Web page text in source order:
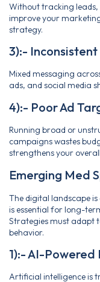
Without tracking leads,
improve your
strategy.
3):-
Mixed messaging
ads, and social media
4):- Poor Ad
Running broad or
campaigns wastes
strengthens your
Emerging Med
The digital landscape
is essential for long-
Strategies must adapt
behavior.
1):- AI-
Artificial intelligence is